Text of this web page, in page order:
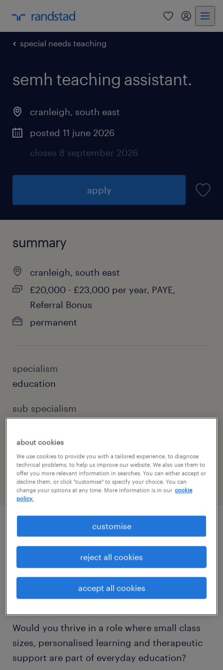
0 my
special needs teaching
semh teaching assistant.
cranleigh, south east
posted 11 june 2026
closes 8 september 2026
apply
summary
cranleigh, south east
£20,000 - £23,000 per year, PAYE,
Referral Bonus
permanent
specialism
education
sub specialism
reference number
PR-1520199
job details
Do you want to build a rewarding career
supporting autistic children and young
people in an Outstanding specialist setting?
Would you thrive in a role where small class
sizes, personalised learning and therapeutic
support are part of everyday education?
about cookies
We use cookies to provide you with a tailored experience, to diagnose
technical problems, to help us improve our website. We also use them to
offer you more relevant information in searches. You can either accept or
decline them, or click "customise" to specify your choice. You can
change your options at any time. More information is in our cookie
policy.
customise
reject all cookies
accept all cookies